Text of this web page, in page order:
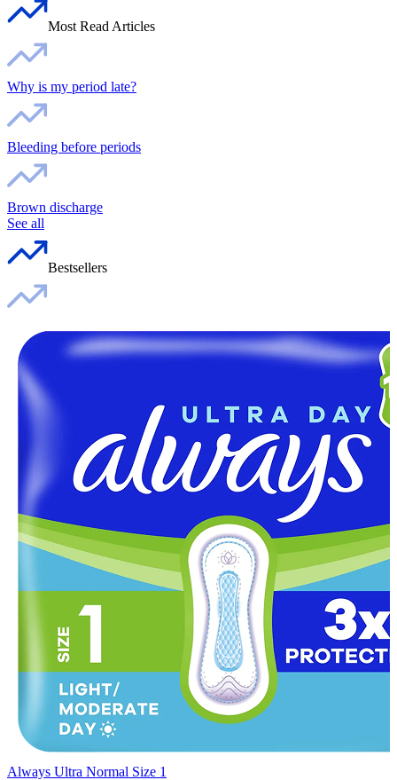
Most Read Articles
Why is my period late?
Bleeding before periods
Brown discharge
See all
Bestsellers
Always Ultra Normal Size 1